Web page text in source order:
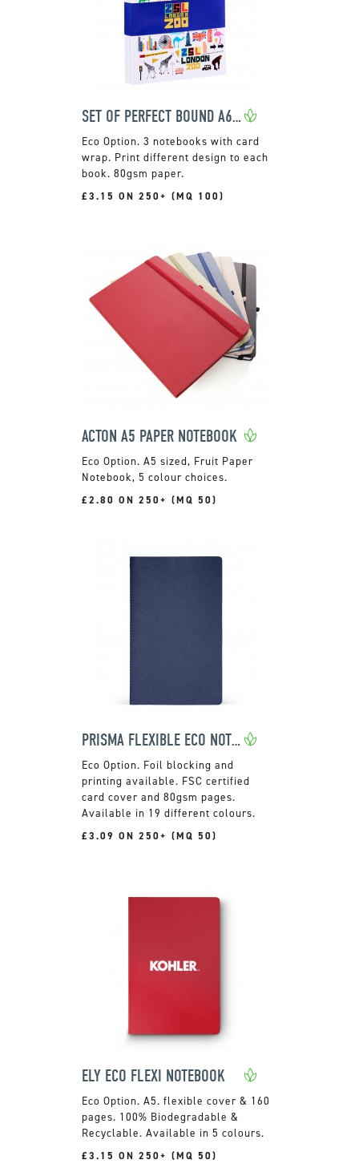
SET OF PERFECT BOUND A6 NOTEBOOKS
3 notebooks with card
wrap. Print different design to each
book. 80gsm paper.
£3.15 ON 250+ (MQ 100)
ACTON A5 PAPER NOTEBOOK
A5 sized, Fruit Paper
Notebook, 5 colour choices.
£2.80 ON 250+ (MQ 50)
PRISMA FLEXIBLE ECO NOTEBOOK
Foil blocking and
printing available. FSC certified
card cover and 80gsm pages.
Available in 19 different colours.
£3.09 ON 250+ (MQ 50)
ELY ECO FLEXI NOTEBOOK
A5. flexible cover & 160
pages. 100% Biodegradable &
Recyclable. Available in 5 colours.
£3.15 ON 250+ (MQ 50)